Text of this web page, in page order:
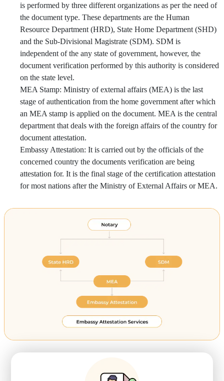
is performed by three different organizations as per the need of
the document type. These departments are the Human
Resource Department (HRD), State Home Department (SHD)
and the Sub-Divisional Magistrate (SDM). SDM is
independent of the any state of government, however, the
document verification performed by this authority is considered
on the state level.
MEA Stamp: Ministry of external affairs (MEA) is the last
stage of authentication from the home government after which
an MEA stamp is applied on the document. MEA is the central
department that deals with the foreign affairs of the country for
document attestation.
Embassy Attestation: It is carried out by the officials of the
concerned country the documents verification are being
attestation for. It is the final stage of the certification attestation
for most nations after the Ministry of External Affairs or MEA.